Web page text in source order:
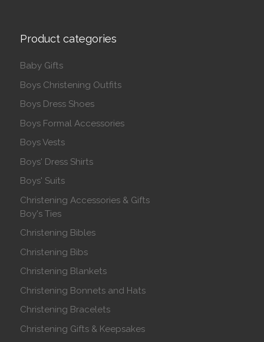
Product categories
Baby Gifts
Boys Christening Outfits
Boys Dress Shoes
Boys Formal Accessories
Boys Vests
Boys' Dress Shirts
Boys' Suits
Christening Accessories & Gifts
Boy's Ties
Christening Bibles
Christening Bibs
Christening Blankets
Christening Bonnets and Hats
Christening Bracelets
Christening Gifts & Keepsakes